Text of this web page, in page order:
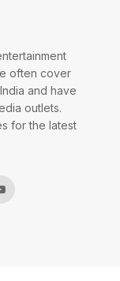
often cover
and have
outlets.
for the latest